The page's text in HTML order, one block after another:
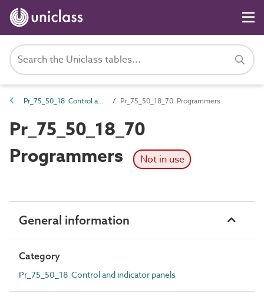
Pr_75_50_18 Control and indicator panels Pr_75_50_18_70 Programmers
Pr_75_50_18_70
Programmers
Not in use
General information
Category
Pr_75_50_18 Control and indicator panels